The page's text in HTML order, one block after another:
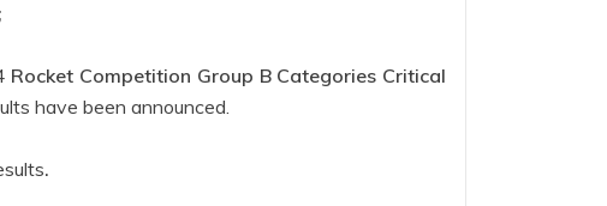
Rocket Competition Group B Categories Critical
have been announced.
.